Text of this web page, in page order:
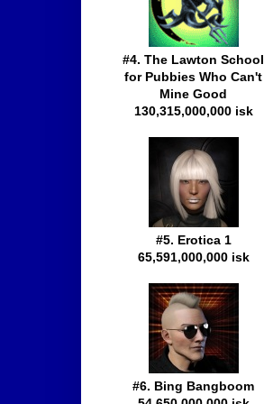
#4. The Lawton School
for Pubbies Who Can't
Mine Good
130,315,000,000 isk
#5. Erotica 1
65,591,000,000 isk
#6. Bing Bangboom